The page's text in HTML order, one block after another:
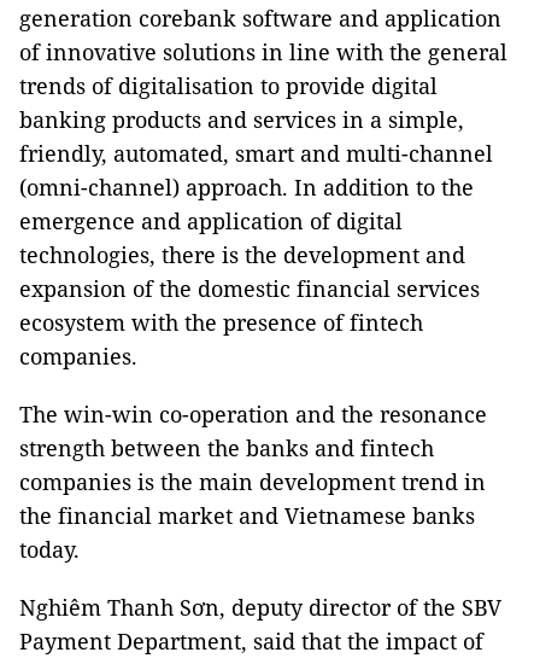
generation corebank software and application
of innovative solutions in line with the general
trends of digitalisation to provide digital
banking products and services in a simple,
friendly, automated, smart and multi-channel
(omni-channel) approach. In addition to the
emergence and application of digital
technologies, there is the development and
expansion of the domestic financial services
ecosystem with the presence of fintech
companies.
The win-win co-operation and the resonance
strength between the banks and fintech
companies is the main development trend in
the financial market and Vietnamese banks
today.
Nghiêm Thanh Sơn, deputy director of the SBV
Payment Department, said that the impact of